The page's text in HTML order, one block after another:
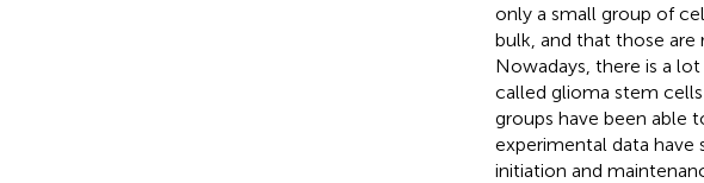
only a small group of
bulk, and that those
Nowadays, there is a
called glioma stem
groups have been able
experimental data have
initiation and